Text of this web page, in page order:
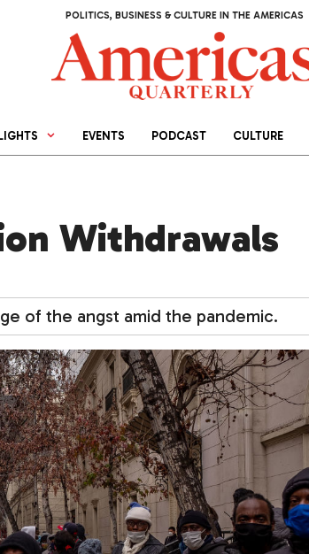
POLITICS, BUSINESS & CULTURE IN THE AMERICAS
EVENTS PODCAST CULTURE
Withdrawals
of the angst amid the pandemic.